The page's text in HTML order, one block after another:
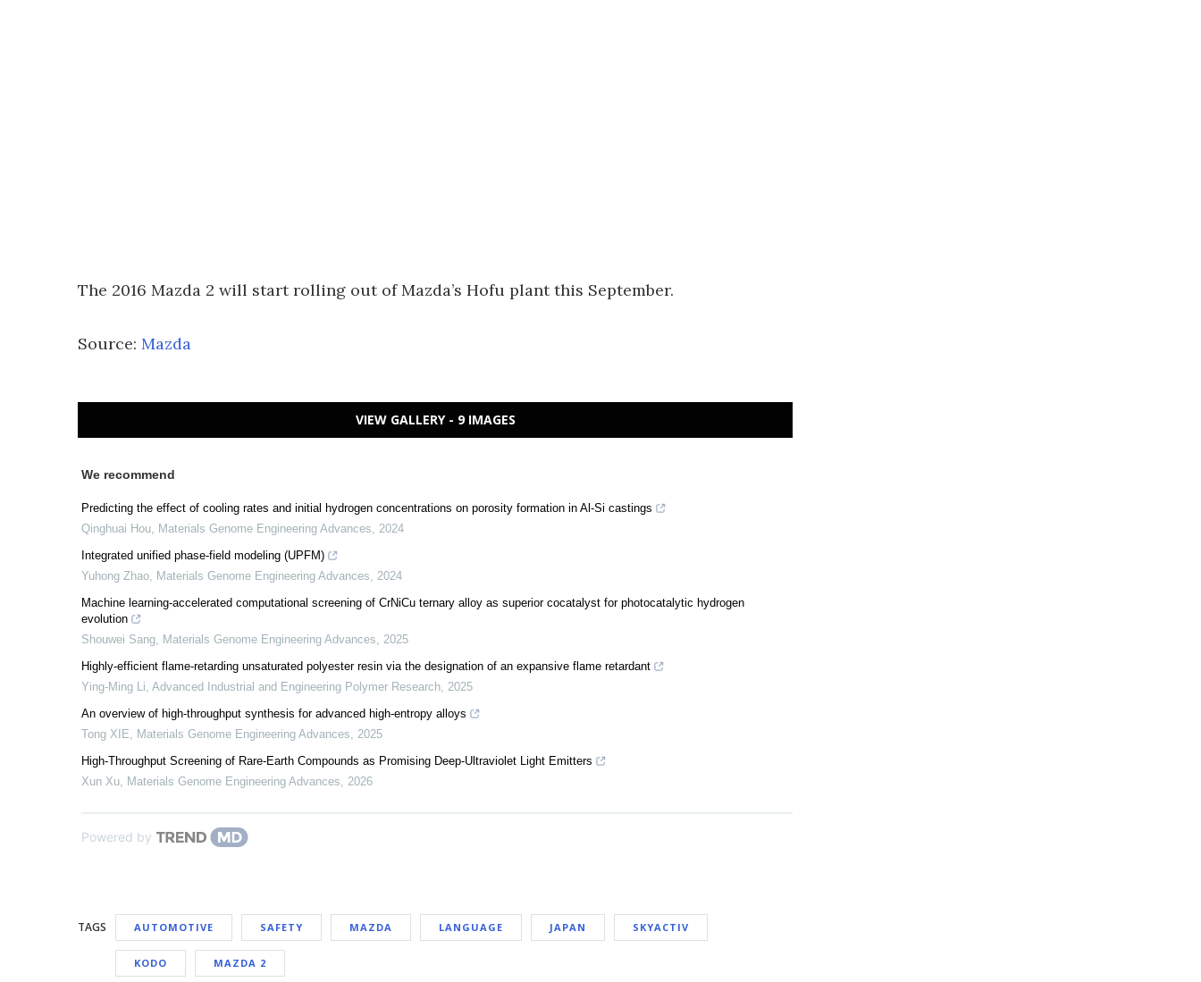
The 2016 Mazda 2 will start rolling out of Mazda’s Hofu plant this September.
Source: Mazda
VIEW GALLERY - 9 IMAGES
We recommend
Predicting the effect of cooling rates and initial hydrogen concentrations on porosity formation in Al-Si castings
Qinghuai Hou, Materials Genome Engineering Advances, 2024
Integrated unified phase-field modeling (UPFM)
Yuhong Zhao, Materials Genome Engineering Advances, 2024
Machine learning-accelerated computational screening of CrNiCu ternary alloy as superior cocatalyst for photocatalytic hydrogen
evolution
Shouwei Sang, Materials Genome Engineering Advances, 2025
Highly-efficient flame-retarding unsaturated polyester resin via the designation of an expansive flame retardant
Ying-Ming Li, Advanced Industrial and Engineering Polymer Research, 2025
An overview of high-throughput synthesis for advanced high-entropy alloys
Tong XIE, Materials Genome Engineering Advances, 2025
High-Throughput Screening of Rare-Earth Compounds as Promising Deep-Ultraviolet Light Emitters
Xun Xu, Materials Genome Engineering Advances, 2026
Powered by
TAGS AUTOMOTIVE SAFETY MAZDA LANGUAGE JAPAN SKYACTIV
KODO MAZDA 2